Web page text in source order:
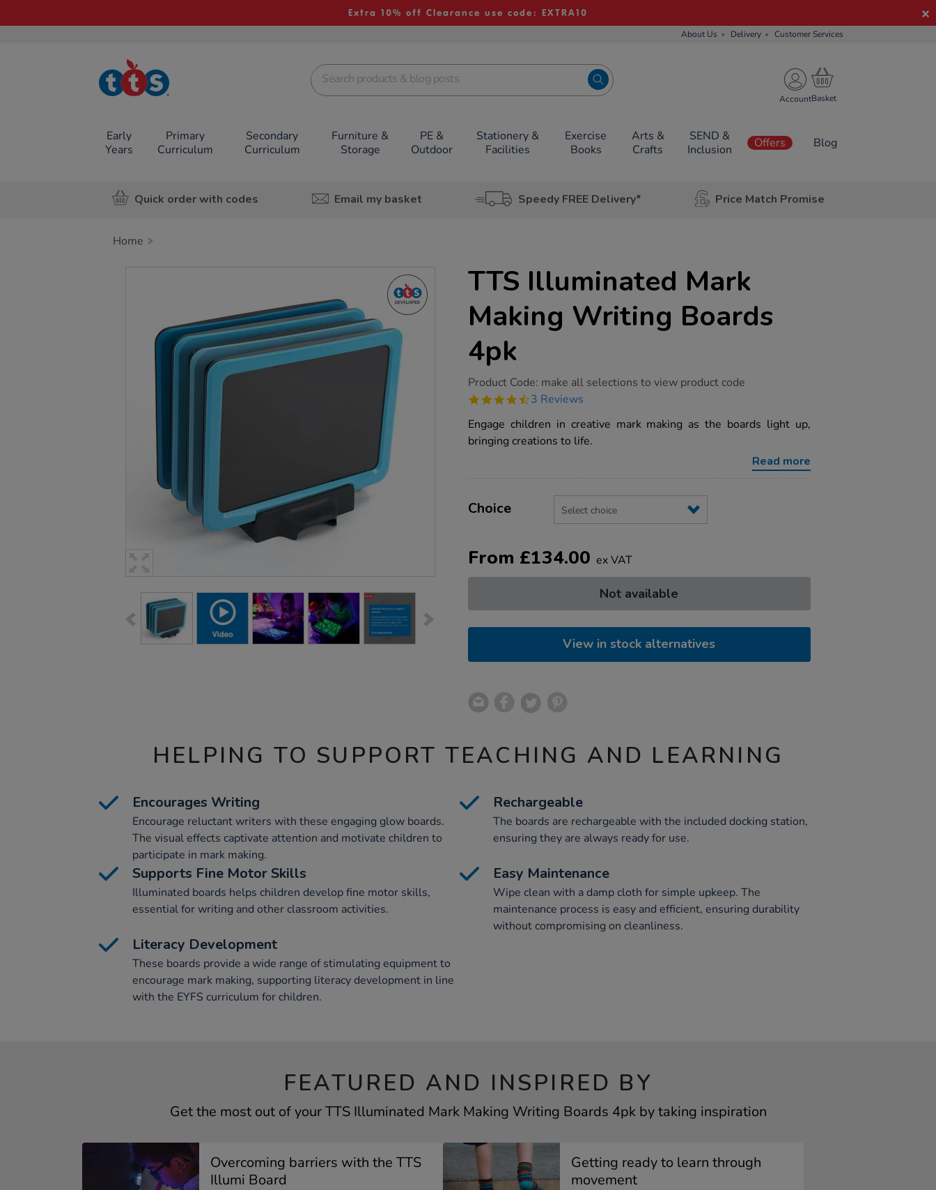
Extra 10% off Clearance use code: EXTRA10
About Us Delivery Customer Services
TTS School
Resources
Account
Early
Years
Primary
Curriculum
Secondary
Curriculum
Furniture &
Storage
PE &
Outdoor
Stationery &
Facilities
Exercise
Books
Arts &
Crafts
SEND &
Inclusion
Offers Blog
Quick order with codes Email my basket Speedy FREE Delivery* Price Match Promise
Home
TTS Illuminated Mark
Making Writing Boards
4pk
https://www.tts-
illuminated-
making-
writing-
boards-
Product Code: make all selections to view product code
4.7
rating
3 Reviews
Engage children in creative mark making as the boards light up,
bringing creations to life.
Read more
Actions
TO
Variations
Choice
From £134.00 ex VAT
Not available
View in stock alternatives
HELPING TO SUPPORT TEACHING AND LEARNING
Encourages Writing
Encourage reluctant writers with these engaging glow boards.
The visual effects captivate attention and motivate children to
participate in mark making.
Rechargeable
The boards are rechargeable with the included docking station,
ensuring they are always ready for use.
Supports Fine Motor Skills
Illuminated boards helps children develop fine motor skills,
essential for writing and other classroom activities.
Easy Maintenance
Wipe clean with a damp cloth for simple upkeep. The
maintenance process is easy and efficient, ensuring durability
without compromising on cleanliness.
Literacy Development
These boards provide a wide range of stimulating equipment to
encourage mark making, supporting literacy development in line
with the EYFS curriculum for children.
FEATURED AND INSPIRED BY
Get the most out of your TTS Illuminated Mark Making Writing Boards 4pk by taking inspiration
Overcoming barriers with the TTS
Illumi Board
Getting ready to learn through
movement